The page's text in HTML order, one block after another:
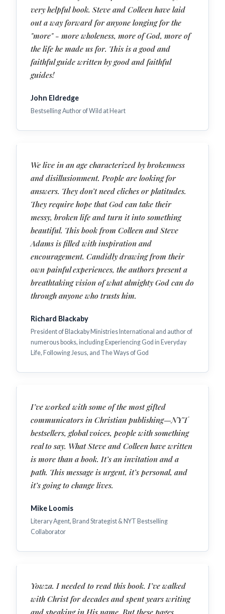
very helpful book. Steve and Colleen have laid
out a way forward for anyone longing for the
"more" - more wholeness, more of God, more of
the life he made us for. This is a good and
faithful guide written by good and faithful
guides!
John Eldredge
Bestselling Author of Wild at Heart
We live in an age characterized by brokenness
and disillusionment. People are looking for
answers. They don’t need cliches or platitudes.
They require hope that God can take their
messy, broken life and turn it into something
beautiful. This book from Colleen and Steve
Adams is filled with inspiration and
encouragement. Candidly drawing from their
own painful experiences, the authors present a
breathtaking vision of what almighty God can do
through anyone who trusts him.
Richard Blackaby
President of Blackaby Ministries International and author of
numerous books, including Experiencing God in Everyday
Life, Following Jesus, and The Ways of God
I’ve worked with some of the most gifted
communicators in Christian publishing—NYT
bestsellers, global voices, people with something
real to say. What Steve and Colleen have written
is more than a book. It’s an invitation and a
path. This message is urgent, it’s personal, and
it’s going to change lives.
Mike Loomis
Literary Agent, Brand Strategist & NYT Bestselling
Collaborator
Yowza. I needed to read this book. I’ve walked
with Christ for decades and spent years writing